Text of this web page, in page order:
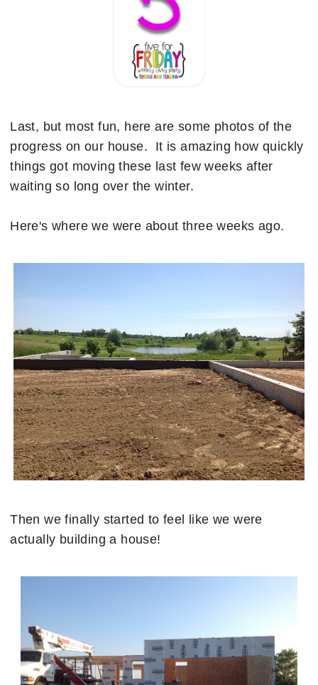
Last, but most fun, here are some photos of the
progress on our house. It is amazing how quickly
things got moving these last few weeks after
waiting so long over the winter.
Here's where we were about three weeks ago.
Then we finally started to feel like we were
actually building a house!